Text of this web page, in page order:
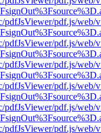
pdfJsViewer/pdf.js/web/
pdfJsViewer/pdf.js/web/
pdfJsViewer/pdf.js/web/
pdfJsViewer/pdf.js/web/
pdfJsViewer/pdf.js/web/
pdfJsViewer/pdf.js/web/